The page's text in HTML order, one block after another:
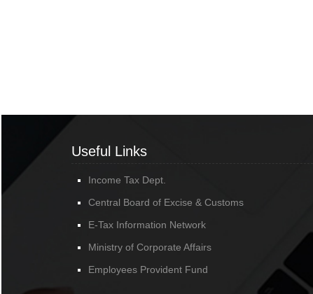
Useful Links
Income Tax Dept.
Central Board of Excise & Customs
E-Tax Information Network
Ministry of Corporate Affairs
Employees Provident Fund